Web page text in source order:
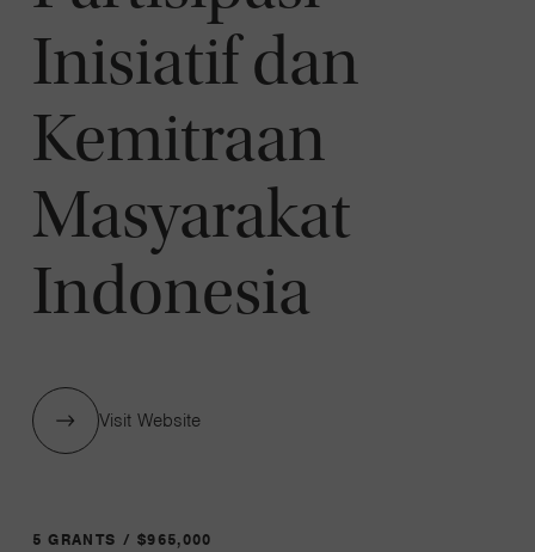
Inisiatif dan
Kemitraan
Masyarakat
Indonesia
Visit Website
5 GRANTS / $965,000